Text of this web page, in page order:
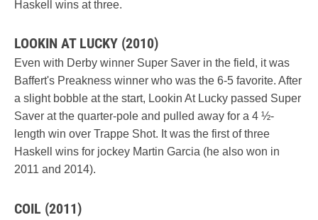
Haskell wins at three.
LOOKIN AT LUCKY (2010)
Even with Derby winner Super Saver in the field, it was
Baffert's Preakness winner who was the 6-5 favorite. After
a slight bobble at the start, Lookin At Lucky passed Super
Saver at the quarter-pole and pulled away for a 4 ½-
length win over Trappe Shot. It was the first of three
Haskell wins for jockey Martin Garcia (he also won in
2011 and 2014).
COIL (2011)